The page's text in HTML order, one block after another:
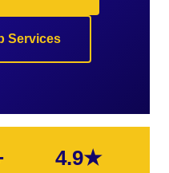
Services
4.9★